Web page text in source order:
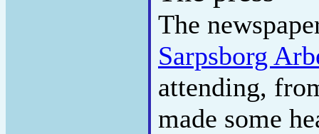
The
Sarpsborg
attending,
made some